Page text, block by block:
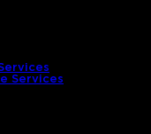
Services